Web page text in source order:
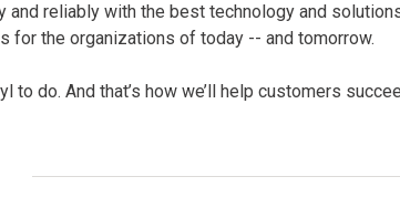
and reliably with the best technology and
for the organizations of today -- and tomorrow.
to do. And that’s how we’ll help customers